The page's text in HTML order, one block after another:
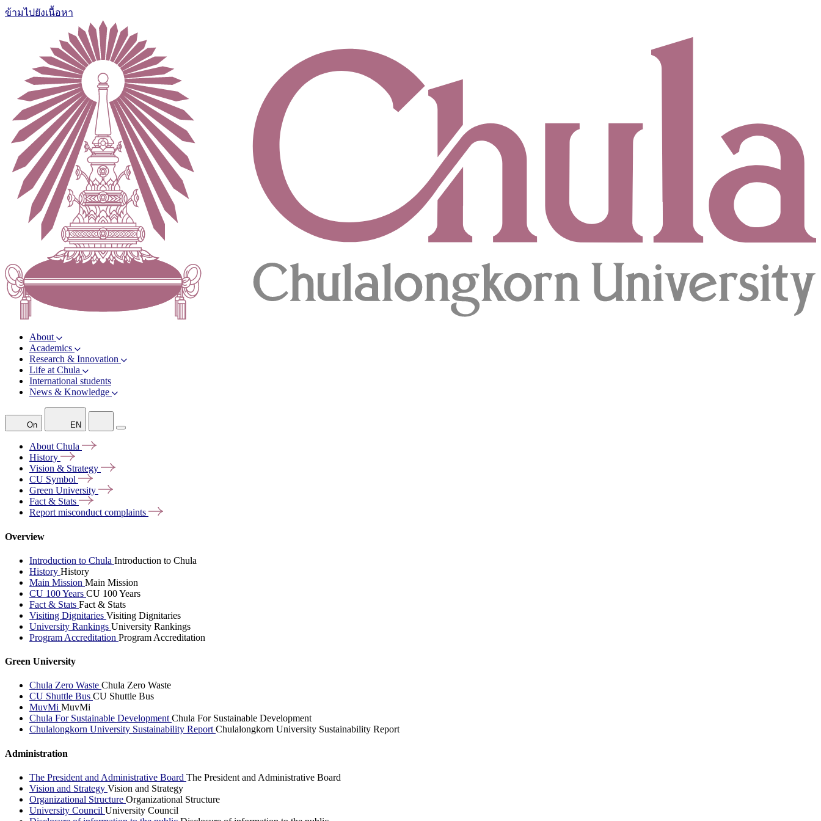
ข้ามไปยังเนื้อหา
About
Academics
Research & Innovation
Life at Chula
International students
News & Knowledge
On EN
AboutChula
History
Vision & Strategy
CU Symbol
Green University
Fact & Stats
Report misconductcomplaints
Overview
Introduction to Chula Introduction to Chula
History History
Main Mission Main Mission
CU 100 Years CU 100 Years
Fact & Stats Fact & Stats
Visiting Dignitaries Visiting Dignitaries
University Rankings University Rankings
Program Accreditation Program Accreditation
Green University
Chula Zero Waste Chula Zero Waste
CU Shuttle Bus CU Shuttle Bus
MuvMi MuvMi
Chula For Sustainable DevelopmentChula For Sustainable Development
Chulalongkorn University Sustainability ReportChulalongkorn University Sustainability Report
Administration
The President and Administrative Board The President and Administrative Board
Vision and Strategy Vision and Strategy
Organizational Structure Organizational Structure
University Council University Council